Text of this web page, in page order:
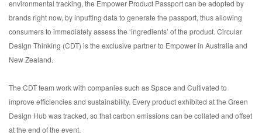
environmental tracking, the Empower Product Passport can be adopted by
brands right now, by inputting data to generate the passport, thus allowing
consumers to immediately assess the ‘ingredients’ of the product. Circular
Design Thinking (CDT) is the exclusive partner to Empower in Australia and
New Zealand.
The CDT team work with companies such as Space and Cultivated to
improve efficiencies and sustainability. Every product exhibited at the Green
Design Hub was tracked, so that carbon emissions can be collated and offset
at the end of the event.